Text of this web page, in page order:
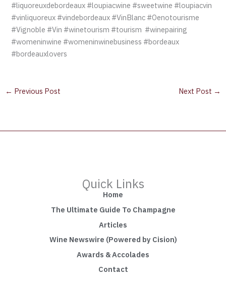
#liquoreuxdebordeaux #loupiacwine #sweetwine #loupiacvin
#vinliquoreux #vindebordeaux #VinBlanc #Oenotourisme
#Vignoble #Vin #winetourism #tourism #winepairing
#womeninwine #womeninwinebusiness #bordeaux
#bordeauxlovers
← Previous Post Next Post →
Quick Links
Home
The Ultimate Guide To Champagne
Articles
Wine Newswire (Powered by Cision)
Awards & Accolades
Contact